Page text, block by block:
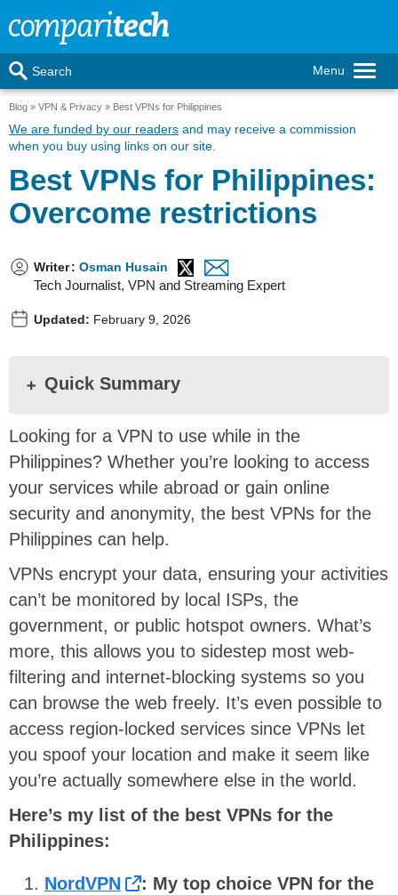
Menu
Search
Blog VPN & Privacy Best VPNs for Philippines
We are funded by our readers and may receive a commission
when you buy using links on our site.
Best VPNs for Philippines:
Overcome restrictions
Writer: Osman Husain
Tech Journalist, VPN and Streaming Expert
Updated: February 9, 2026
Quick Summary
Looking for a VPN to use while in the
Philippines? Whether you’re looking to access
your services while abroad or gain online
security and anonymity, the best VPNs for the
Philippines can help.
VPNs encrypt your data, ensuring your activities
can’t be monitored by local ISPs, the
government, or public hotspot owners. What’s
more, this allows you to sidestep most web-
filtering and internet-blocking systems so you
can browse the web freely. It’s even possible to
access region-locked services since VPNs let
you spoof your location and make it seem like
you’re actually somewhere else in the world.
Here’s my list of the best VPNs for the
Philippines:
NordVPN : My top choice VPN for the